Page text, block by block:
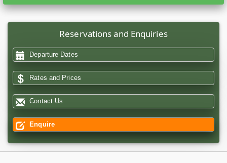
Reservations and Enquiries
Departure Dates
Rates and Prices
Contact Us
Enquire